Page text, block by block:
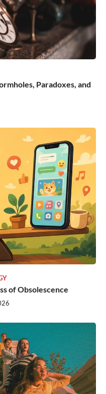
Paradoxes, and
of Obsolescence